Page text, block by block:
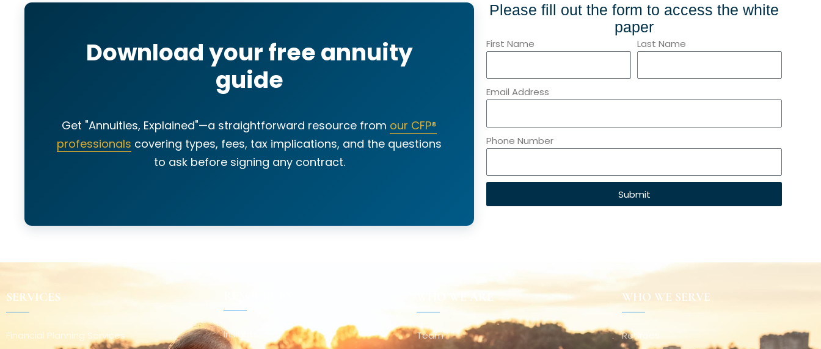
Download your free annuity
guide
Get "Annuities, Explained"—a straightforward resource from our CFP®
professionals covering types, fees, tax implications, and the questions
to ask before signing any contract.
Please fill out the form to access the white
paper
First Name Last Name
Email Address
Phone Number
Submit
SERVICES
Financial Planning Services
Insights
WHO WE ARE
Team
WHO WE SERVE
Retirees